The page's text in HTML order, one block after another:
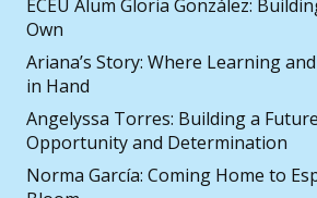
ECEU Alum Gloria González:
Own
Ariana’s Story: Where Learning
in Hand
Angelyssa Torres: Building a
Opportunity and Determination
Norma García: Coming Home to